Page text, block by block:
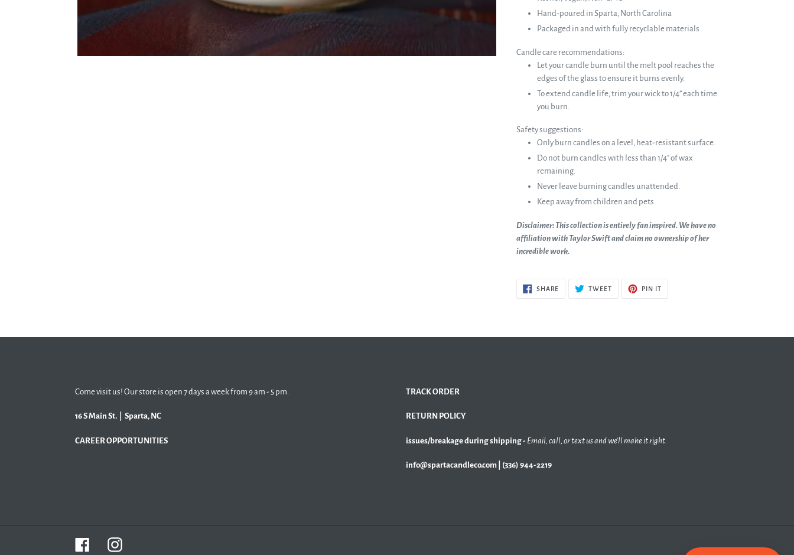
Hand-poured in Sparta, North Carolina
Packaged in and with fully recyclable materials
Candle care recommendations:
Let your candle burn until the melt pool reaches the
edges of the glass to ensure it burns evenly.
To extend candle life, trim your wick to 1/4” each time
you burn.
Safety suggestions:
Only burn candles on a level, heat-resistant surface.
Do not burn candles with less than 1/4" of wax
remaining.
Never leave burning candles unattended.
Keep away from children and pets.
Disclaimer: This collection is entirely fan inspired. We have no
affiliation with Taylor Swift and claim no ownership of her
incredible work.
SHARE SHARE
TWEET TWEET
PIN ITPIN
Come visit us! Our store is open 7 days a week from 9 am - 5 pm.
16 S Main St. | Sparta, NC
CAREER OPPORTUNITIES
TRACK ORDER
RETURN POLICY
issues/breakage during shipping - Email, call, or text us and we'll make it right.
info@spartacandleco.com | (336) 944-2219
FacebookInstagram